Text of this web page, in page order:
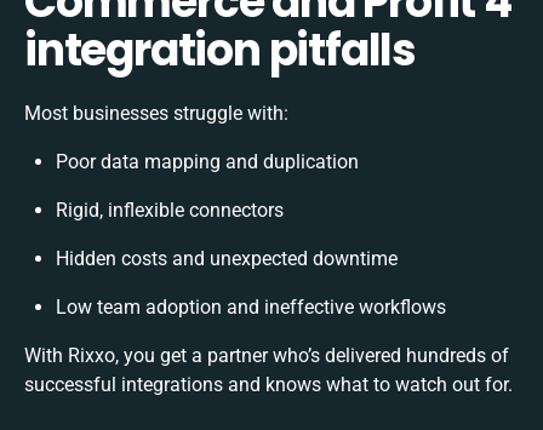
integration pitfalls
Most businesses struggle with:
Poor data mapping and duplication
Rigid, inflexible connectors
Hidden costs and unexpected downtime
Low team adoption and ineffective workflows
With Rixxo, you get a partner who’s delivered hundreds of
successful integrations and knows what to watch out for.